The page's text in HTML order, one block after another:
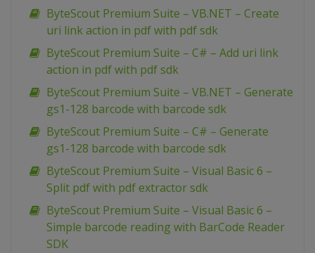
ByteScout Premium Suite – VB.NET – Create
uri link action in pdf with pdf sdk
ByteScout Premium Suite – C# – Add uri link
action in pdf with pdf sdk
ByteScout Premium Suite – VB.NET – Generate
gs1-128 barcode with barcode sdk
ByteScout Premium Suite – C# – Generate
gs1-128 barcode with barcode sdk
ByteScout Premium Suite – Visual Basic 6 –
Split pdf with pdf extractor sdk
ByteScout Premium Suite – Visual Basic 6 –
Simple barcode reading with BarCode Reader
SDK